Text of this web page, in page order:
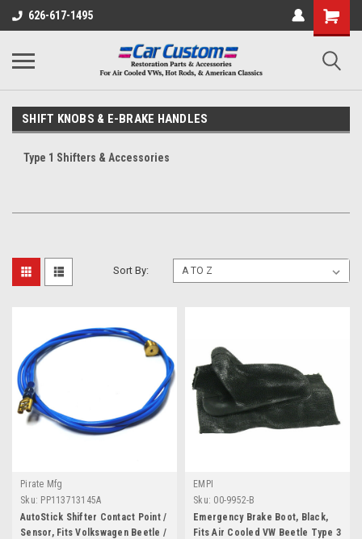
626-617-1495
SHIFT KNOBS & E-BRAKE HANDLES
Type 1 Shifters & Accessories
Sort By:
Pirate Mfg
Sku: PP113713145A
AutoStick Shifter Contact Point /
Sensor, Fits Volkswagen Beetle /
EMPI
Sku: 00-9952-B
Emergency Brake Boot, Black,
Fits Air Cooled VW Beetle Type 3